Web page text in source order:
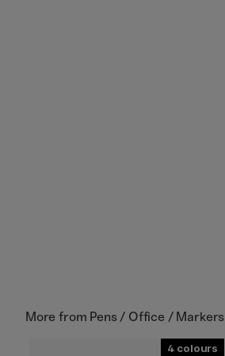
More from Pens / Office / Markers
4